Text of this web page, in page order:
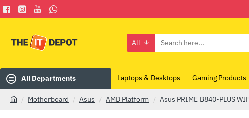
All
Search
All Departments Laptops & Desktops Gaming Products
Motherboard Asus AMD Platform Asus PRIME B840-PLUS